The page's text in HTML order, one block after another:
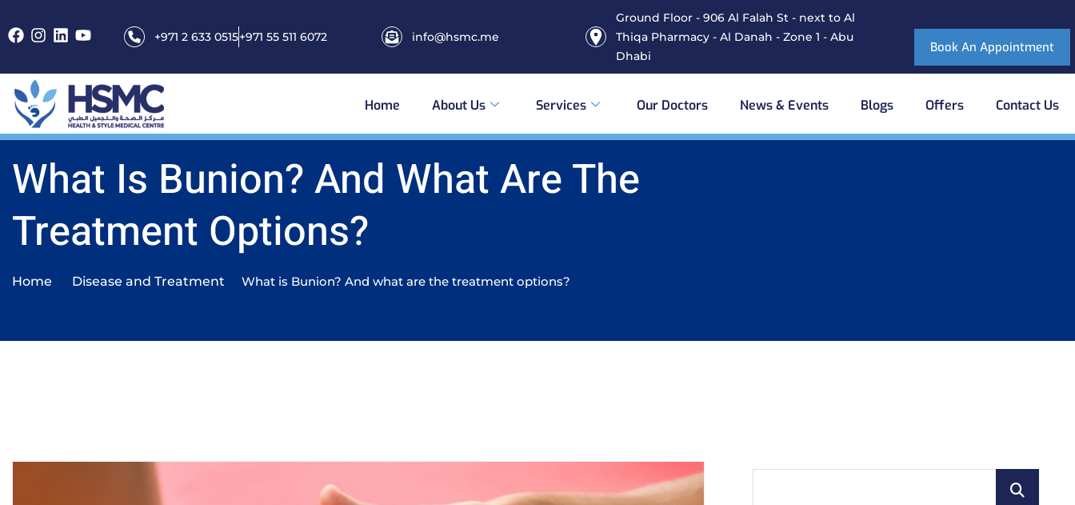
+971 2 633 0515+971 55 511 6072 info@hsmc.me
Ground Floor - 906 Al Falah St - next to Al
Thiqa Pharmacy - Al Danah - Zone 1 - Abu
Dhabi
Book An Appointment
Home About Us Services Our Doctors News & Events Blogs Offers Contact Us
What Is Bunion? And What Are The
Treatment Options?
Home Disease and Treatment What is Bunion? And what are the treatment options?